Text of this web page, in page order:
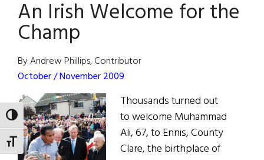
TOGGLE HIGH CONTRAST
TOGGLE FONT SIZE
Ali
Honored
Fund
An Irish Welcome for the
Champ
By Andrew Phillips, Contributor
October / November 2009
Thousands turned out
to welcome Muhammad
Ali, 67, to Ennis, County
Clare, the birthplace of